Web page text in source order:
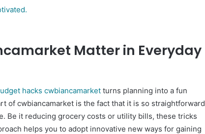
Matter in Everyday
hacks cwbiancamarket turns planning into a fun
of cwbiancamarket is the fact that it is so straightforward
Be it reducing grocery costs or utility bills, these tricks
helps you to adopt innovative new ways for gaining